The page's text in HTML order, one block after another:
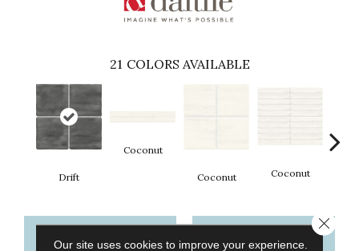
21 COLORS AVAILABLE
Drift
Coconut
Coconut Coconut
CONTACT US FINANCING
Our site uses cookies to improve your experience.
Close